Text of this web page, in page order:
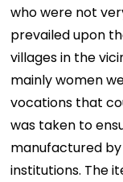
who were not
prevailed upon
villages in the
mainly women
vocations that
was taken to
manufactured
institutions. The